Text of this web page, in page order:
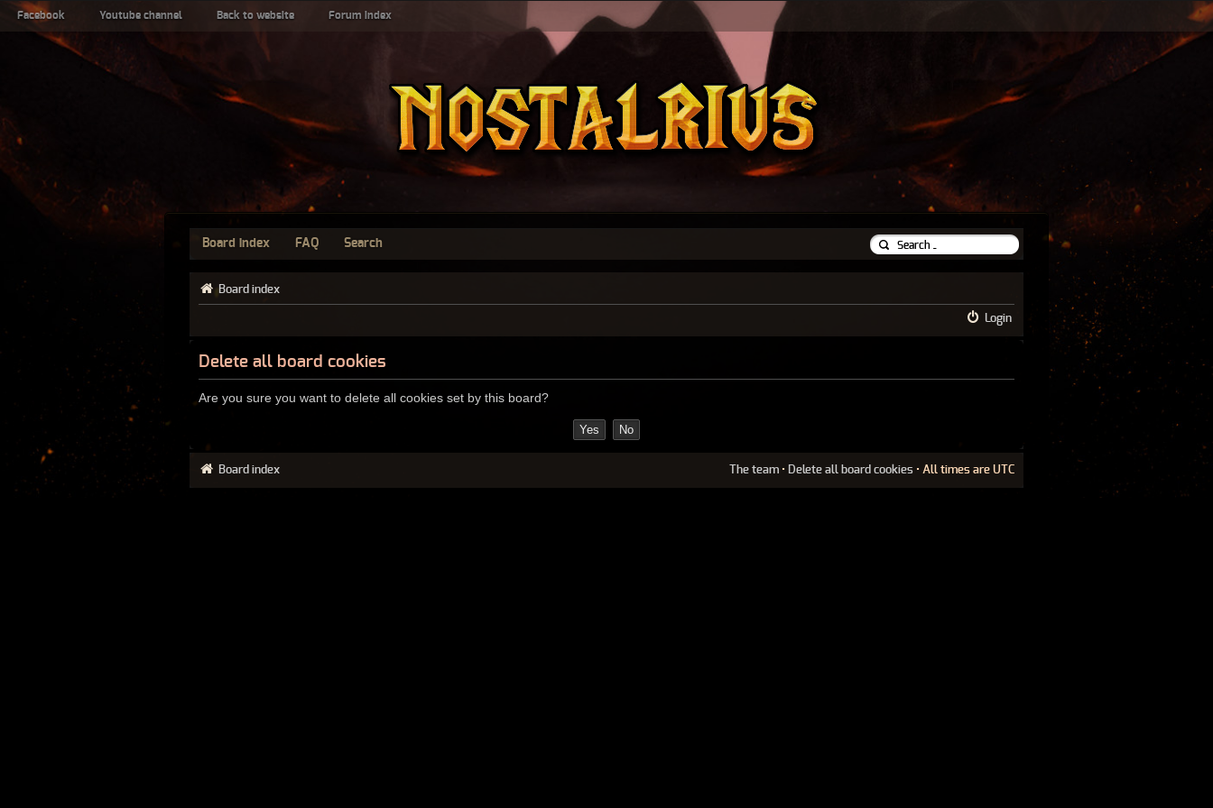
Facebook Youtube channel Back to website Forum index
Board index FAQ Search
Board index
Login
Delete all board cookies
Are you sure you want to delete all cookies set by this board?
Board index The team • Delete all board cookies • All times are UTC